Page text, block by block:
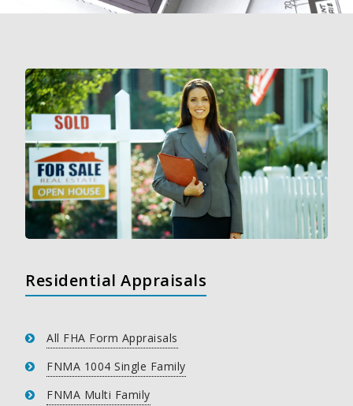
Residential Appraisals
All FHA Form Appraisals
FNMA 1004 Single Family
FNMA Multi Family